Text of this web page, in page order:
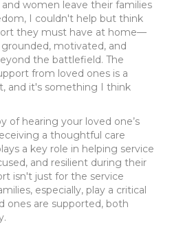
women leave their families
I couldn't help but think
they must have at home—
motivated, and
the battlefield. The
from loved ones is a
and it's something I think
of hearing your loved one’s
a thoughtful care
a key role in helping service
and resilient during their
isn't just for the service
especially, play a critical
ones are supported, both